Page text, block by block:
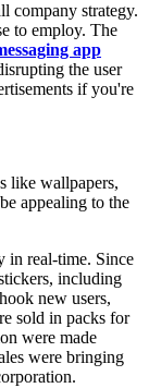
company strategy.
to employ. The
app
the user
if you're
like wallpapers,
appealing to the
in real-time. Since
including
new users,
sold in packs for
were made
were bringing